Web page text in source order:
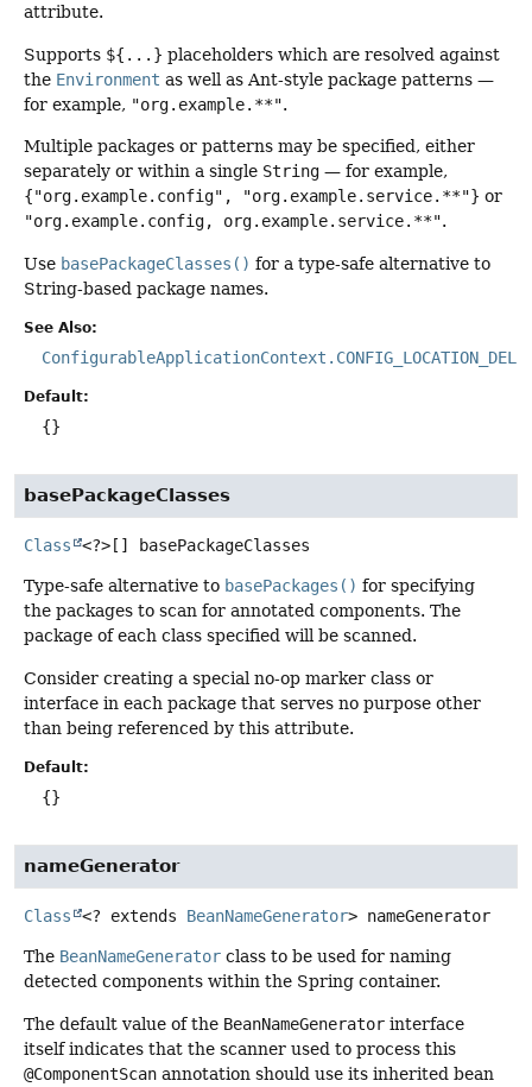
attribute.
Supports ${...} placeholders which are resolved against
the Environment as well as Ant-style package patterns —
for example, "org.example.**".
Multiple packages or patterns may be specified, either
separately or within a single String — for example,
{"org.example.config", "org.example.service.**"} or
"org.example.config, org.example.service.**".
Use basePackageClasses() for a type-safe alternative to
String-based package names.
See Also:
Default:
{}
basePackageClasses
Class <?>[] basePackageClasses
Type-safe alternative to basePackages() for specifying
the packages to scan for annotated components. The
package of each class specified will be scanned.
Consider creating a special no-op marker class or
interface in each package that serves no purpose other
than being referenced by this attribute.
Default:
{}
nameGenerator
Class <? extends BeanNameGenerator> nameGenerator
The BeanNameGenerator class to be used for naming
detected components within the Spring container.
The default value of the BeanNameGenerator interface
itself indicates that the scanner used to process this
@ComponentScan annotation should use its inherited bean